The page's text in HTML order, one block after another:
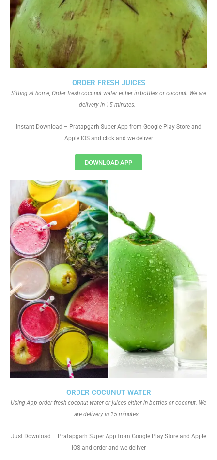
ORDER COCUNUT WATER
Using App order fresh coconut water or juices either in bottles or coconut. We
are delivery in 15 minutes.
Just Download – Pratapgarh Super App from Google Play Store and Apple
IOS and order and we deliver
ORDER FRESH JUICES
Sitting at home, Order fresh coconut water either in bottles or coconut. We are
delivery in 15 minutes.
Instant Download – Pratapgarh Super App from Google Play Store and
Apple IOS and click and we deliver
DOWNLOAD APP